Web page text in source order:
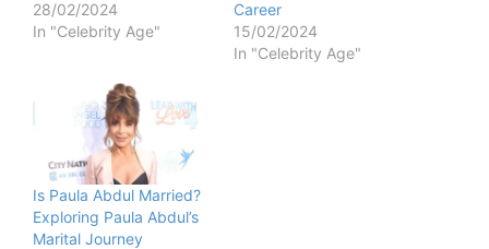
28/02/2024
In "Celebrity Age"
Career
15/02/2024
In "Celebrity Age"
Is Paula Abdul Married?
Exploring Paula Abdul’s
Marital Journey